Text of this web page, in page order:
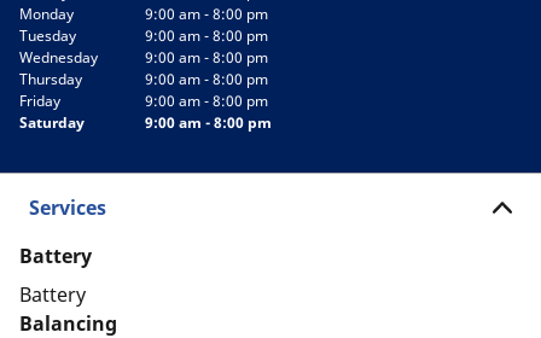
Monday
9:00 am - 8:00 pm
Tuesday
9:00 am - 8:00 pm
Wednesday
9:00 am - 8:00 pm
Thursday
9:00 am - 8:00 pm
Friday
9:00 am - 8:00 pm
Saturday
9:00 am - 8:00 pm
Services
Battery
Battery
Balancing